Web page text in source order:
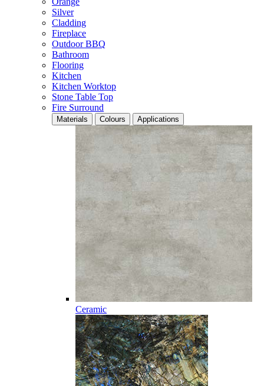
Silver
Cladding
Fireplace
Outdoor BBQ
Bathroom
Flooring
Kitchen
Kitchen Worktop
Stone Table Top
Fire Surround
Materials Colours Applications
Ceramic